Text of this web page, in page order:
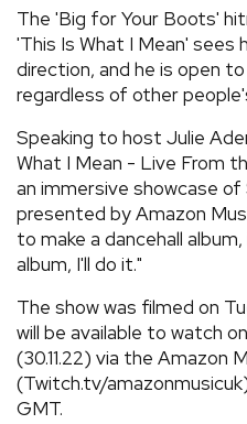
SHARE YOUR
The 'Big for Your Boots'
'This Is What I Mean' sees
direction, and he is open
regardless of other
Speaking to host Julie
What I Mean - Live From
an immersive showcase
presented by Amazon
to make a dancehall
album, I'll do it."
The show was filmed on
will be available to watch
(30.11.22) via the Amazon
(Twitch.tv/
GMT.